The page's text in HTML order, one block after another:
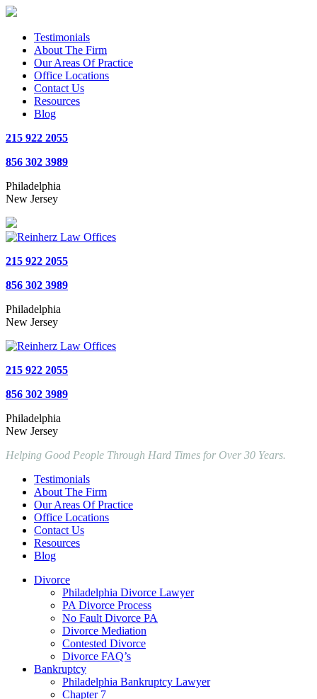
Testimonials
About The Firm
Our Areas Of Practice
Office Locations
Contact Us
Resources
Blog
215 922 2055
856 302 3989
Philadelphia
New Jersey
215 922 2055
856 302 3989
Philadelphia
New Jersey
215 922 2055
856 302 3989
Philadelphia
New Jersey
Helping Good People Through Hard Times for Over 30 Years.
Testimonials
About The Firm
Our Areas Of Practice
Office Locations
Contact Us
Resources
Blog
Divorce
Philadelphia Divorce Lawyer
PA Divorce Process
No Fault Divorce PA
Divorce Mediation
Contested Divorce
Divorce FAQ’s
Bankruptcy
Philadelphia Bankruptcy Lawyer
Chapter 7